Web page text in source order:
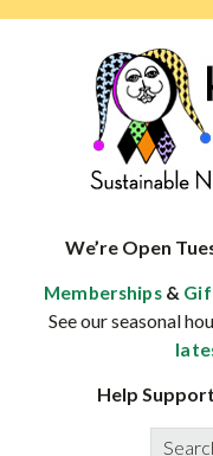
specialist
well-
adapted
We’re Open
Memberships &
See our seasonal
Help
Search